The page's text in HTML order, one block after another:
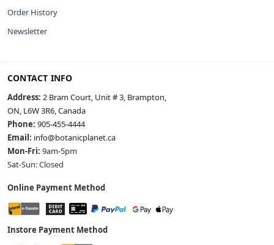
Order History
Newsletter
CONTACT INFO
Address: 2 Bram Court, Unit # 3, Brampton,
ON, L6W 3R6, Canada
Phone: 905-455-4444
Email: info@botanicplanet.ca
Mon-Fri: 9am-5pm
Sat-Sun: Closed
Online Payment Method
Instore Payment Method